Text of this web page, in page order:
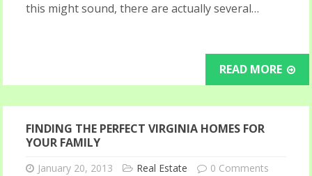
this might sound, there are actually several…
READ MORE
FINDING THE PERFECT VIRGINIA HOMES FOR
YOUR FAMILY
January 20, 2013 Real Estate 0 Comments